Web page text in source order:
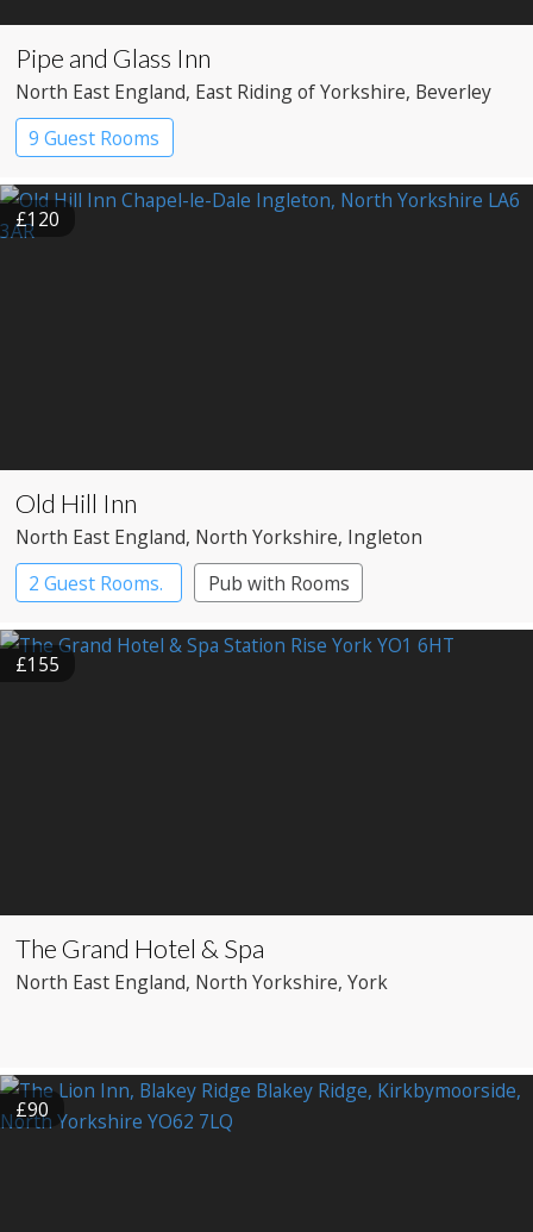
Pipe and Glass Inn
North East England, East Riding of Yorkshire, Beverley
9 Guest Rooms
£120
Old Hill Inn
North East England, North Yorkshire, Ingleton
2 Guest Rooms.
Pub with Rooms
£155
The Grand Hotel & Spa
North East England, North Yorkshire, York
£90